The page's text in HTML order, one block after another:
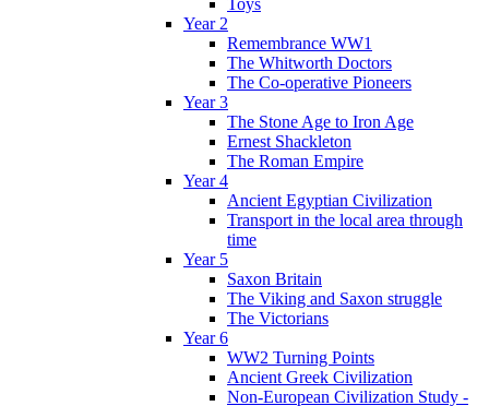
Year 2
Remembrance WW1
The Whitworth Doctors
The Co-operative Pioneers
Year 3
The Stone Age to Iron Age
Ernest Shackleton
The Roman Empire
Year 4
Ancient Egyptian Civilization
Transport in the local area through
time
Year 5
Saxon Britain
The Viking and Saxon struggle
The Victorians
Year 6
WW2 Turning Points
Ancient Greek Civilization
Non-European Civilization Study -